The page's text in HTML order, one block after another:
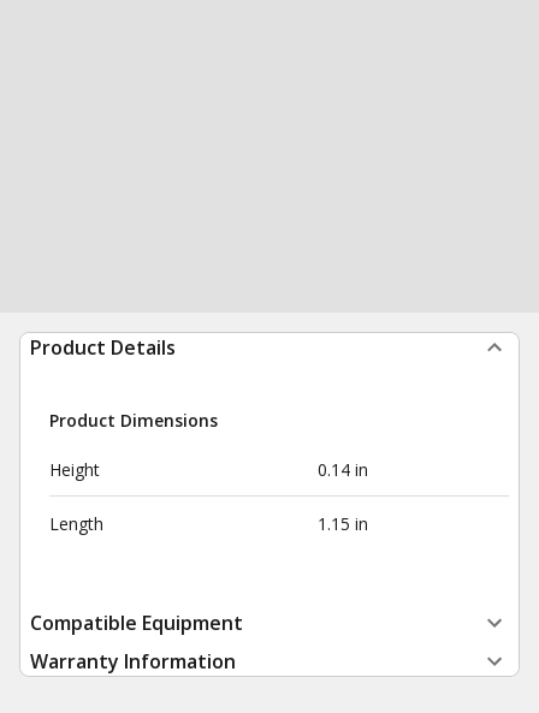
Product Details
Product Dimensions
Height 0.14 in
Length 1.15 in
Compatible Equipment
Warranty Information